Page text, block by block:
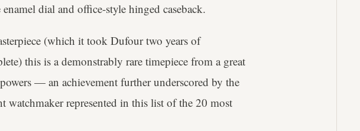
dial and office-style hinged caseback.
(which it took Dufour two years of
this is a demonstrably rare timepiece from a great
— an achievement further underscored by the
watchmaker represented in this list of the 20 most